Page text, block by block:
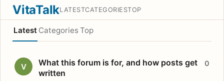
VitaTalkLATESTCATEGORIESTOP
Latest Categories Top
V
What this forum is for, and how posts get
written
0